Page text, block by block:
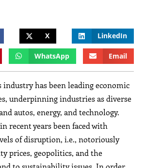
X LinkedIn
WhatsApp Email
industry has been leading economic
underpinning industries as diverse
autos, energy, and technology.
recent years been faced with
of disruption, i.e., notoriously
prices, geopolitics, and the